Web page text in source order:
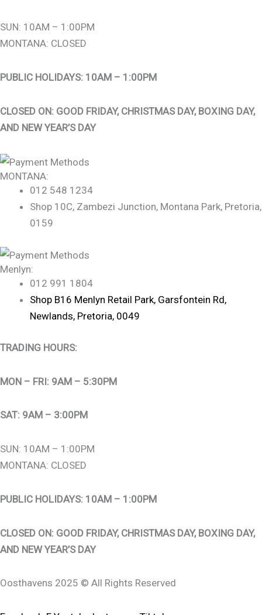
SUN: 10AM – 1:00PM
MONTANA: CLOSED
PUBLIC HOLIDAYS: 10AM – 1:00PM
CLOSED ON: GOOD FRIDAY, CHRISTMAS DAY, BOXING DAY,
AND NEW YEAR’S DAY
MONTANA:
012 548 1234
Shop 10C, Zambezi Junction, Montana Park, Pretoria,
0159
Menlyn:
012 991 1804
Shop B16 Menlyn Retail Park, Garsfontein Rd,
Newlands, Pretoria, 0049
TRADING HOURS:
MON – FRI: 9AM – 5:30PM
SAT: 9AM – 3:00PM
SUN: 10AM – 1:00PM
MONTANA: CLOSED
PUBLIC HOLIDAYS: 10AM – 1:00PM
CLOSED ON: GOOD FRIDAY, CHRISTMAS DAY, BOXING DAY,
AND NEW YEAR’S DAY
Oosthavens 2025 © All Rights Reserved